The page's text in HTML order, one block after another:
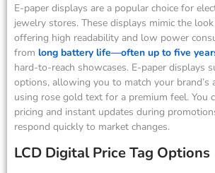
E-paper displays are a popular choice for
jewelry stores. These displays mimic the
offering high readability and low power
from long battery life—often up to five
hard-to-reach showcases. E-paper displays
options, allowing you to match your brand’s
using rose gold text for a premium feel. You
pricing and instant updates during
respond quickly to market changes.
LCD Digital Price Tag Options